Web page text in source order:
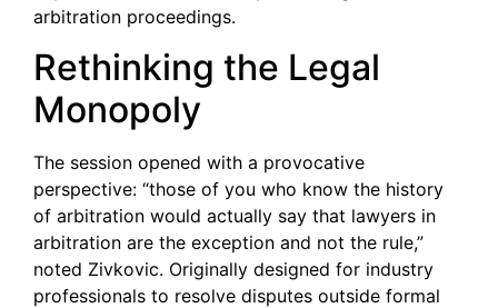
arbitration proceedings.
Rethinking the Legal
Monopoly
The session opened with a provocative
perspective: “those of you who know the history
of arbitration would actually say that lawyers in
arbitration are the exception and not the rule,”
noted Zivkovic. Originally designed for industry
professionals to resolve disputes outside formal